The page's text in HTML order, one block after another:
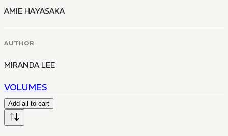
AMIE HAYASAKA
AUTHOR
MIRANDA LEE
VOLUMES
Add all to cart